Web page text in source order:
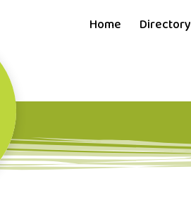
Home Directory